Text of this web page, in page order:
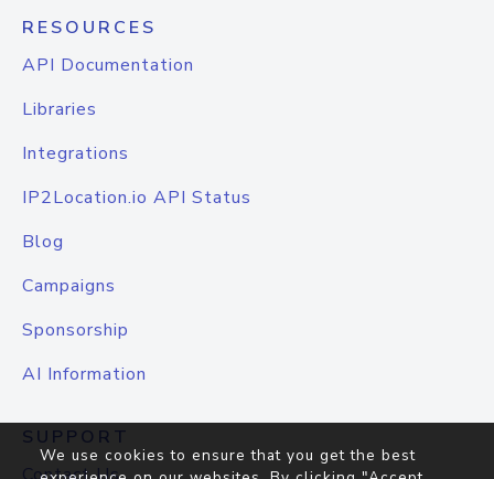
RESOURCES
API Documentation
Libraries
Integrations
IP2Location.io API Status
Blog
Campaigns
Sponsorship
AI Information
SUPPORT
We use cookies to ensure that you get the best